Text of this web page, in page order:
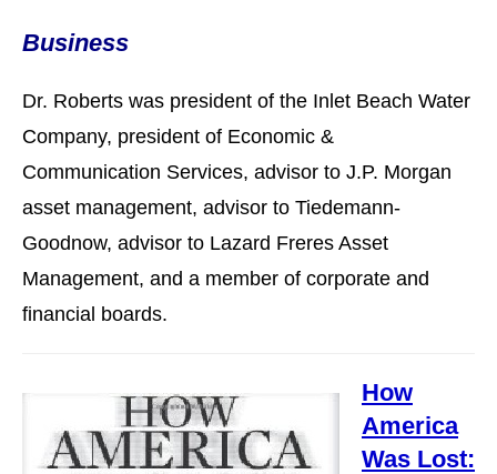
Business
Dr. Roberts was president of the Inlet Beach Water
Company, president of Economic &
Communication Services, advisor to J.P. Morgan
asset management, advisor to Tiedemann-
Goodnow, advisor to Lazard Freres Asset
Management, and a member of corporate and
financial boards.
How
America
Was Lost: